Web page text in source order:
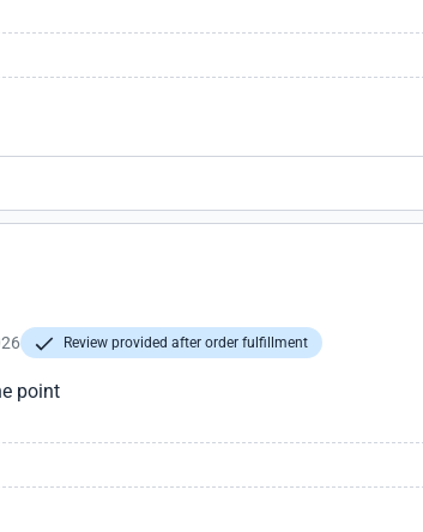
Review provided after order fulfillment
point